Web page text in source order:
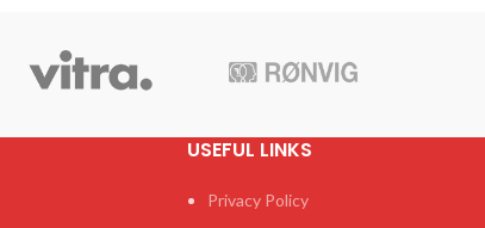
USEFUL LINKS
Privacy Policy